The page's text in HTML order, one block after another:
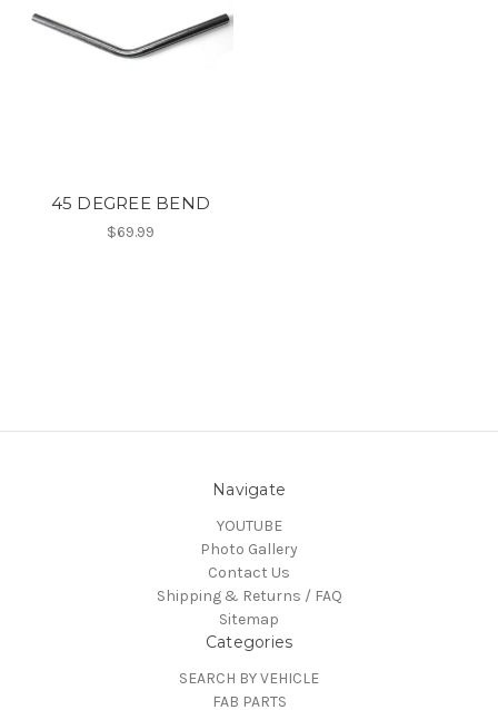
45 DEGREE BEND
$69.99
Navigate
YOUTUBE
Photo Gallery
Contact Us
Shipping & Returns / FAQ
Sitemap
Categories
SEARCH BY VEHICLE
FAB PARTS